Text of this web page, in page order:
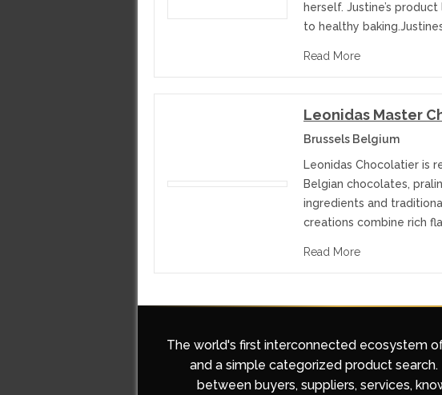
herself. Justine’s
to healthy
Read More
Leonidas Master
Brussels Belgium
Leonidas Chocolatier is
Belgian chocolates,
ingredients and
creations combine rich
Read More
The world's first interconnected ecosystem
and a simple categorized product
between buyers, suppliers, services,